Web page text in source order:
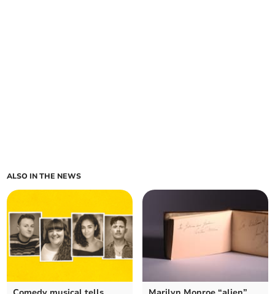
ALSO IN THE NEWS